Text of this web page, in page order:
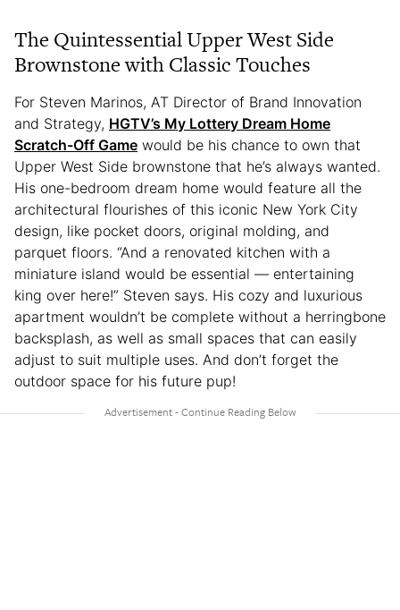
The Quintessential Upper West Side
Brownstone with Classic Touches
For Steven Marinos, AT Director of Brand Innovation
and Strategy, HGTV’s My Lottery Dream Home
Scratch-Off Game would be his chance to own that
Upper West Side brownstone that he’s always wanted.
His one-bedroom dream home would feature all the
architectural flourishes of this iconic New York City
design, like pocket doors, original molding, and
parquet floors. “And a renovated kitchen with a
miniature island would be essential — entertaining
king over here!” Steven says. His cozy and luxurious
apartment wouldn’t be complete without a herringbone
backsplash, as well as small spaces that can easily
adjust to suit multiple uses. And don’t forget the
outdoor space for his future pup!